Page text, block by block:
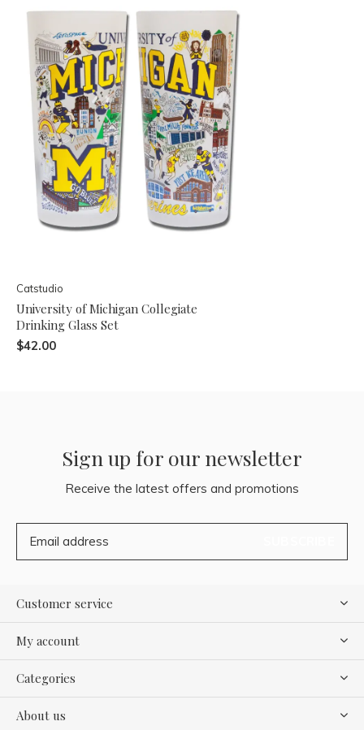
Catstudio
University of Michigan Collegiate
Drinking Glass Set
$42.00
Sign up for our newsletter
Receive the latest offers and promotions
Customer service
My account
Categories
About us